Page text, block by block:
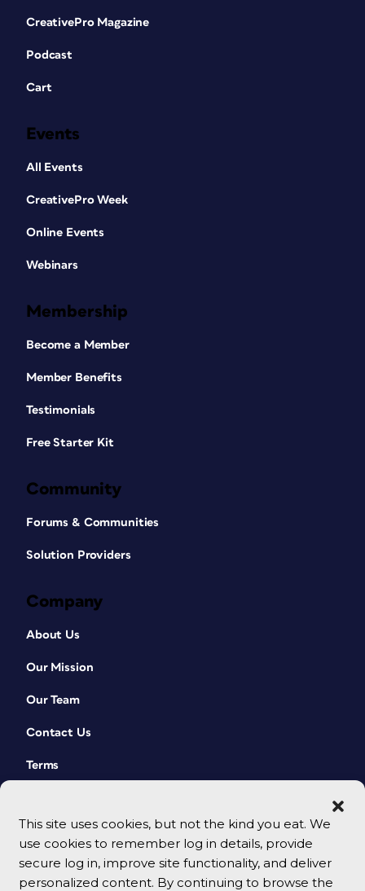
This site uses cookies, but not the kind you eat. We
use cookies to remember log in details, provide
secure log in, improve site functionality, and deliver
personalized content. By continuing to browse the
CreativePro Magazine
Podcast
Cart
Events
All Events
CreativePro Week
Online Events
Webinars
Membership
Become a Member
Member Benefits
Testimonials
Free Starter Kit
Community
Forums & Communities
Solution Providers
Company
About Us
Our Mission
Our Team
Contact Us
Terms